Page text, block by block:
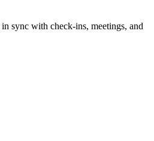
sync with check-ins, meetings, and